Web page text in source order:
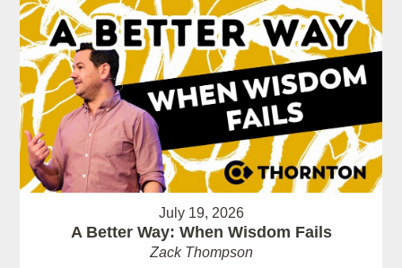
July 19, 2026
A Better Way: When Wisdom Fails
Zack Thompson